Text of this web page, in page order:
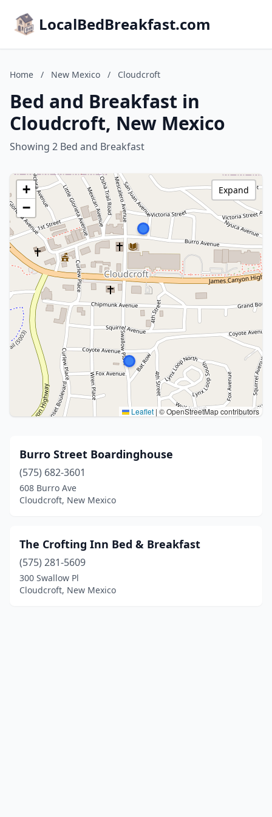
LocalBedBreakfast.com
Home / New Mexico / Cloudcroft
Bed and Breakfast in
Cloudcroft, New Mexico
Showing 2 Bed and Breakfast
+
−
Leaflet | © OpenStreetMap contributors
Expand
Burro Street Boardinghouse
(575) 682-3601
608 Burro Ave
Cloudcroft, New Mexico
The Crofting Inn Bed & Breakfast
(575) 281-5609
300 Swallow Pl
Cloudcroft, New Mexico